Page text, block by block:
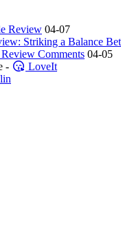
Review 04-07
Striking a Balance
Comments 04-05
-
LoveIt